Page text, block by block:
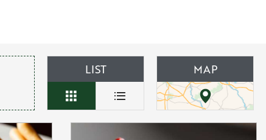
LIST MAP